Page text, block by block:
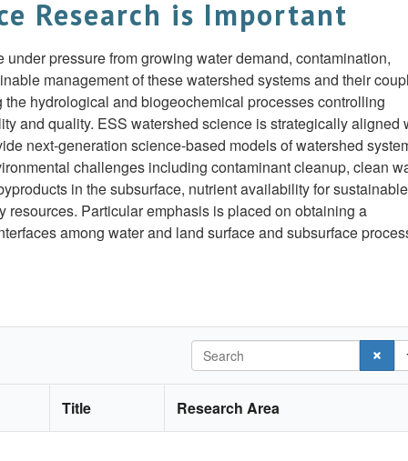
Research is Important
pressure from growing water demand, contamination,
management of these watershed systems and their
hydrological and biogeochemical processes controlling
and quality. ESS watershed science is strategically aligned
next-generation science-based models of watershed
challenges including contaminant cleanup, clean
in the subsurface, nutrient availability for sustainable
resources. Particular emphasis is placed on obtaining a
among water and land surface and subsurface
Search
Title Research Area